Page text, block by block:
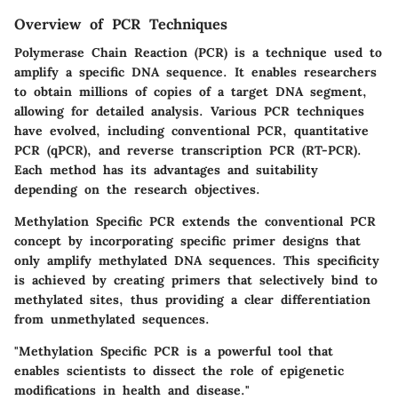
Overview of PCR Techniques
Polymerase Chain Reaction (PCR) is a technique used to
amplify a specific DNA sequence. It enables researchers
to obtain millions of copies of a target DNA segment,
allowing for detailed analysis. Various PCR techniques
have evolved, including conventional PCR, quantitative
PCR (qPCR), and reverse transcription PCR (RT-PCR).
Each method has its advantages and suitability
depending on the research objectives.
Methylation Specific PCR extends the conventional PCR
concept by incorporating specific primer designs that
only amplify methylated DNA sequences. This specificity
is achieved by creating primers that selectively bind to
methylated sites, thus providing a clear differentiation
from unmethylated sequences.
"Methylation Specific PCR is a powerful tool that
enables scientists to dissect the role of epigenetic
modifications in health and disease."